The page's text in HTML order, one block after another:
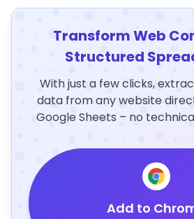
Transform Web
Structured
With just a few clicks,
data from any website
Google Sheets – no
Add to